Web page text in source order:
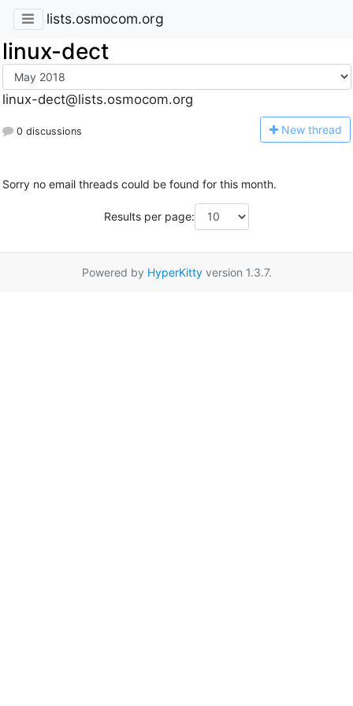
lists.osmocom.org
linux-dect
linux-dect@lists.osmocom.org
0 discussions New thread
Sorry no email threads could be found for this month.
Results per page:
Powered by HyperKittyversion 1.3.7.